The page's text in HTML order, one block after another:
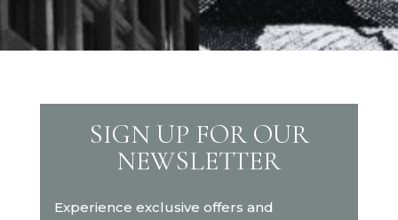
SIGN UP FOR OUR
NEWSLETTER
Experience exclusive offers and